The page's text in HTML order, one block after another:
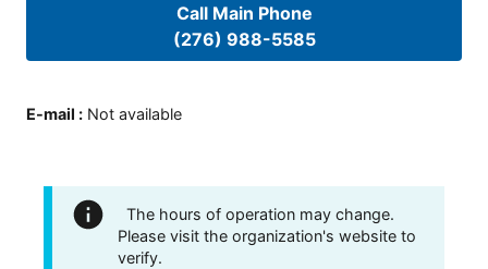
Call Main Phone
(276) 988-5585
E-mail : Not available
The hours of operation may change.
Please visit the organization's website to
verify.